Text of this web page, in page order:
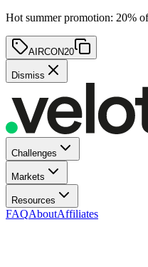
Hot summer promotion: 20%
AIRCON20
Dismiss
Challenges
Markets
Resources
FAQAboutAffiliates